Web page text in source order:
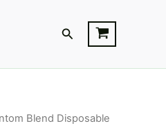
Search
Blend Disposable